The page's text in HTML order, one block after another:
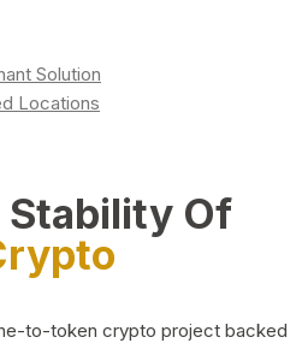
Solution
Locations
Stability Of
to-token crypto project backed